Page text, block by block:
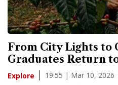
From City Lights to
Graduates Return
Explore 19:55 | Mar 10, 2026